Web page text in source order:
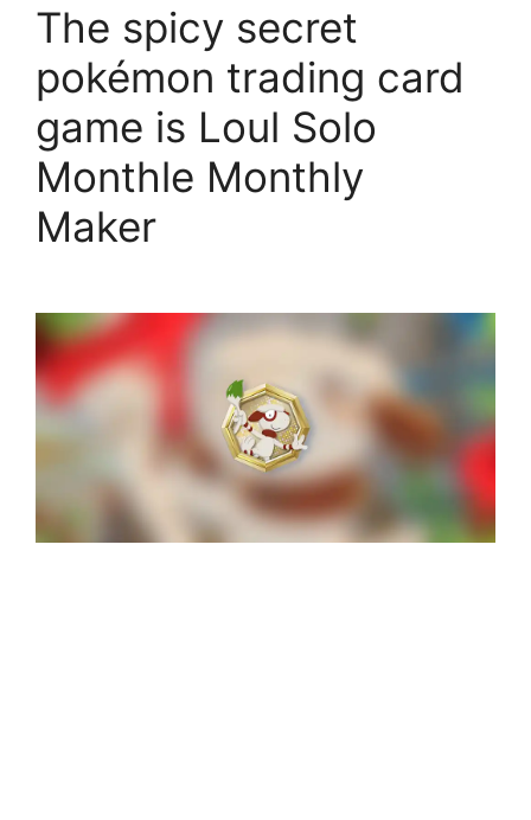
The spicy secret
pokémon trading card
game is Loul Solo
Monthle Monthly
Maker